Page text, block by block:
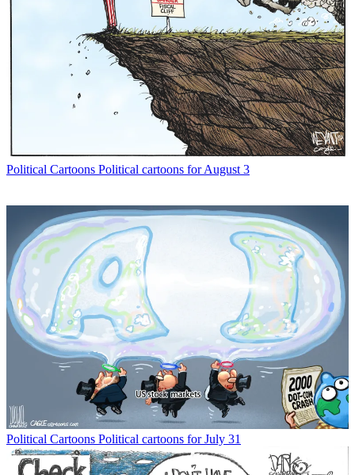
Political Cartoons Political cartoons for August 3
Political Cartoons Political cartoons for July 31